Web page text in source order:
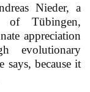
Nieder, a
of Tübingen,
appreciation
evolutionary
says, because it